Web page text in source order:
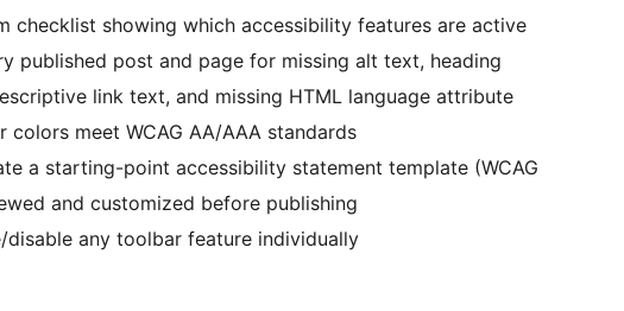
checklist showing which accessibility features are active
published post and page for missing alt text, heading
link text, and missing HTML language attribute
meet WCAG AA/AAA standards
a starting-point accessibility statement template (WCAG
and customized before publishing
any toolbar feature individually